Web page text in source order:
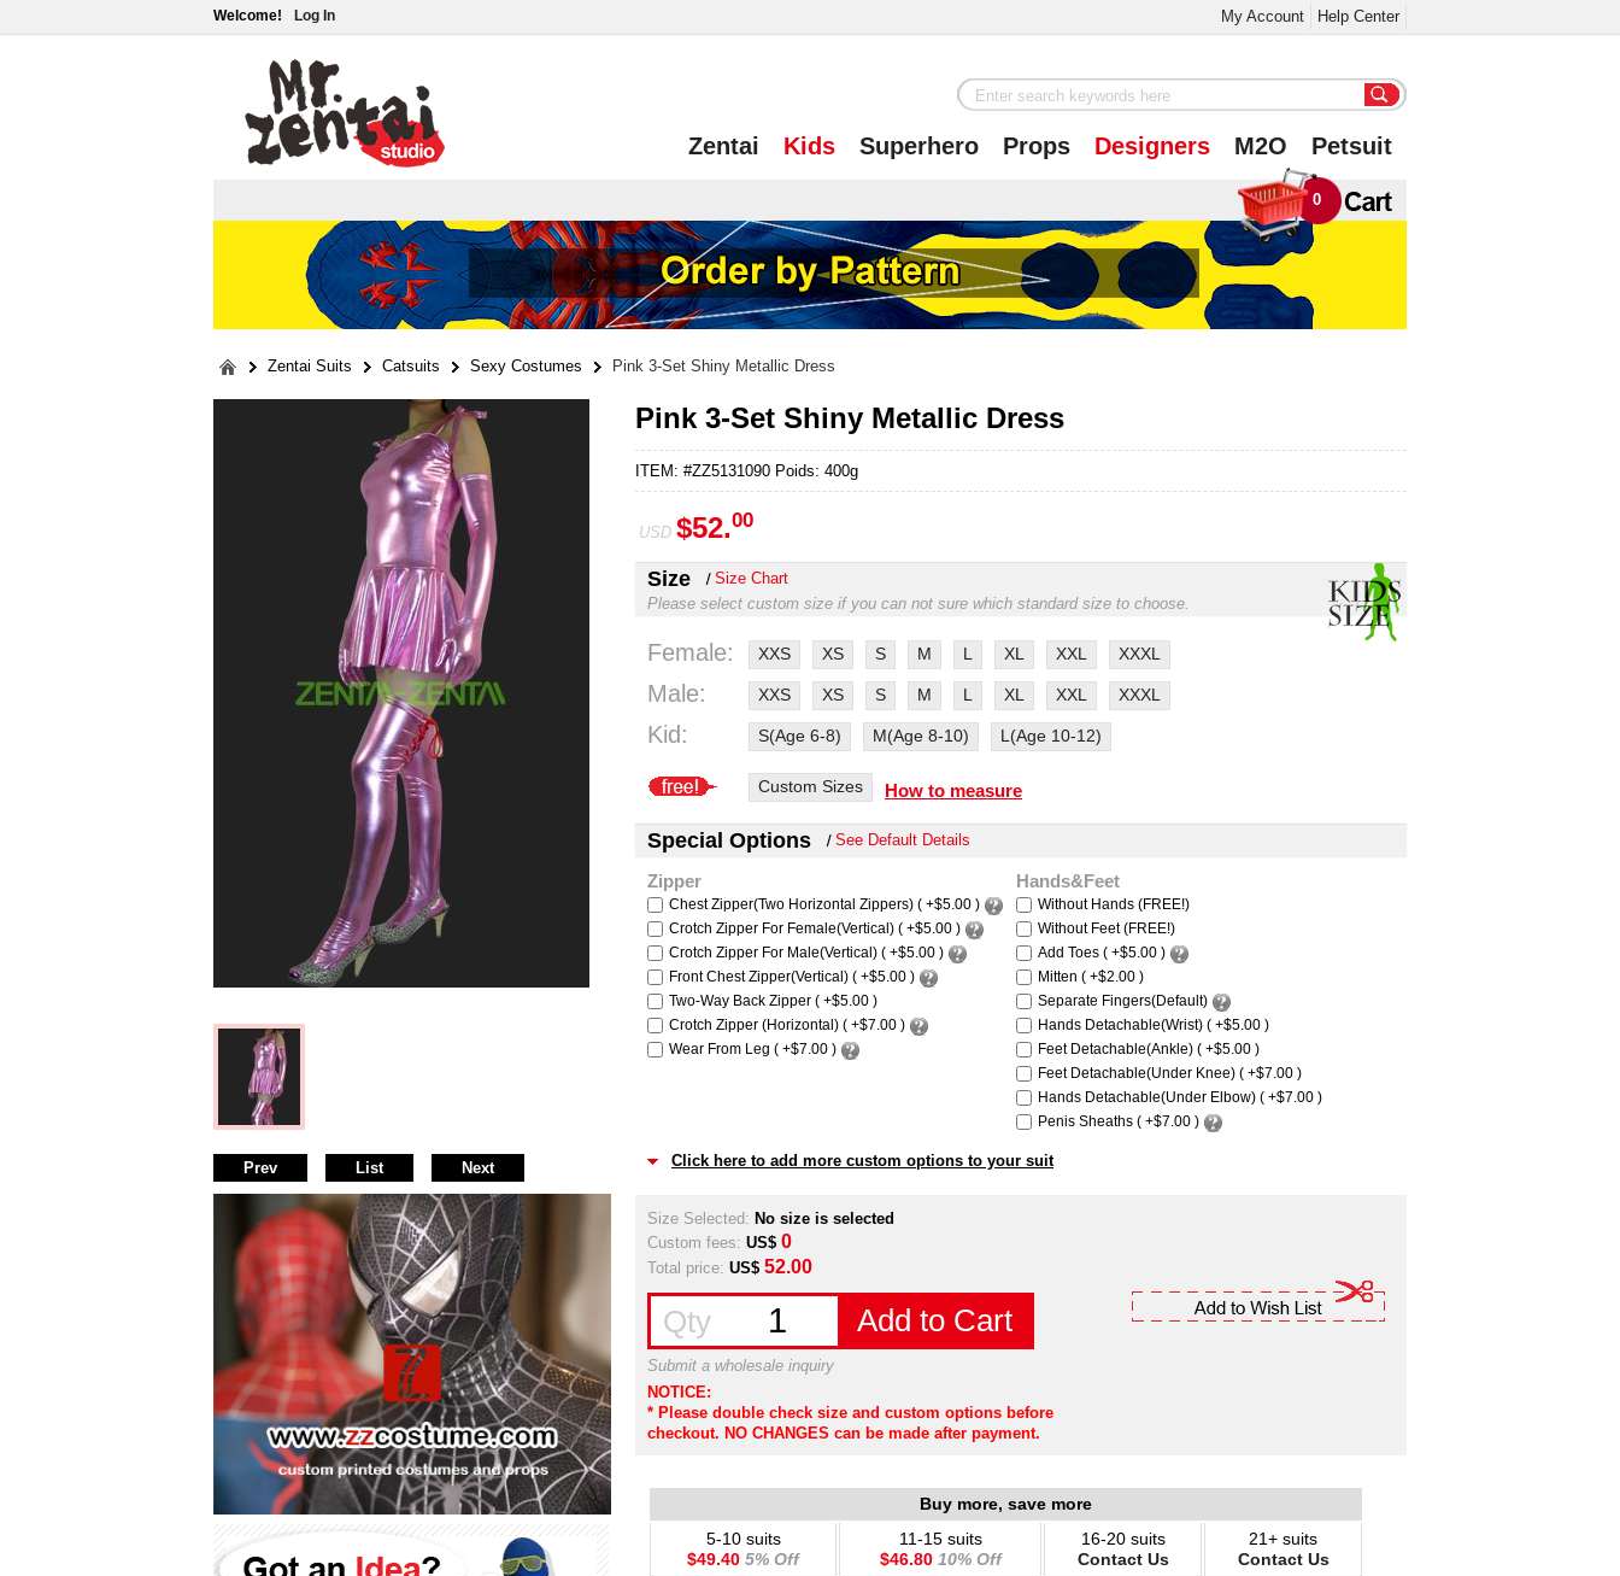
Welcome! Log In My Account Help Center
Petsuit
M2O
Designers
Props
Superhero
Kids
Zentai
0
Zentai Suits Catsuits Sexy Costumes Pink 3-Set Shiny Metallic Dress
Prev List Next
Pink 3-Set Shiny Metallic Dress
ITEM: #ZZ5131090 Poids: 400g
USD $52.00
Size
Size Chart
Please select custom size if you can not sure which standard size to choose.
Female: XXS XS S M L XL XXL XXXL
Male: XXS XS S M L XL XXL XXXL
Kid: S(Age 6-8) M(Age 8-10) L(Age 10-12)
Custom Sizes How to measure
Special Options See Default Details
Zipper
Chest Zipper(Two Horizontal Zippers) ( +$5.00 )
Crotch Zipper For Female(Vertical) ( +$5.00 )
Crotch Zipper For Male(Vertical) ( +$5.00 )
Front Chest Zipper(Vertical) ( +$5.00 )
Two-Way Back Zipper ( +$5.00 )
Crotch Zipper (Horizontal) ( +$7.00 )
Wear From Leg ( +$7.00 )
Hands&Feet
Without Hands (FREE!)
Without Feet (FREE!)
Add Toes ( +$5.00 )
Mitten ( +$2.00 )
Separate Fingers(Default)
Hands Detachable(Wrist) ( +$5.00 )
Feet Detachable(Ankle) ( +$5.00 )
Feet Detachable(Under Knee) ( +$7.00 )
Hands Detachable(Under Elbow) ( +$7.00 )
Penis Sheaths ( +$7.00 )
Click here to add more custom options to your suit
Size Selected: No size is selected
Custom fees: US$ 0
Total price: US$ 52.00
Qty Add to Cart
Submit a wholesale inquiry
NOTICE:
* Please double check size and custom options before
checkout. NO CHANGES can be made after payment.
Buy more, save more
5-10 suits
$49.40 5% Off
11-15 suits
$46.8010% Off
16-20 suits
Contact Us
21+ suits
Contact Us